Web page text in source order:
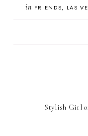
in FRIENDS LAS
Stylish Girl